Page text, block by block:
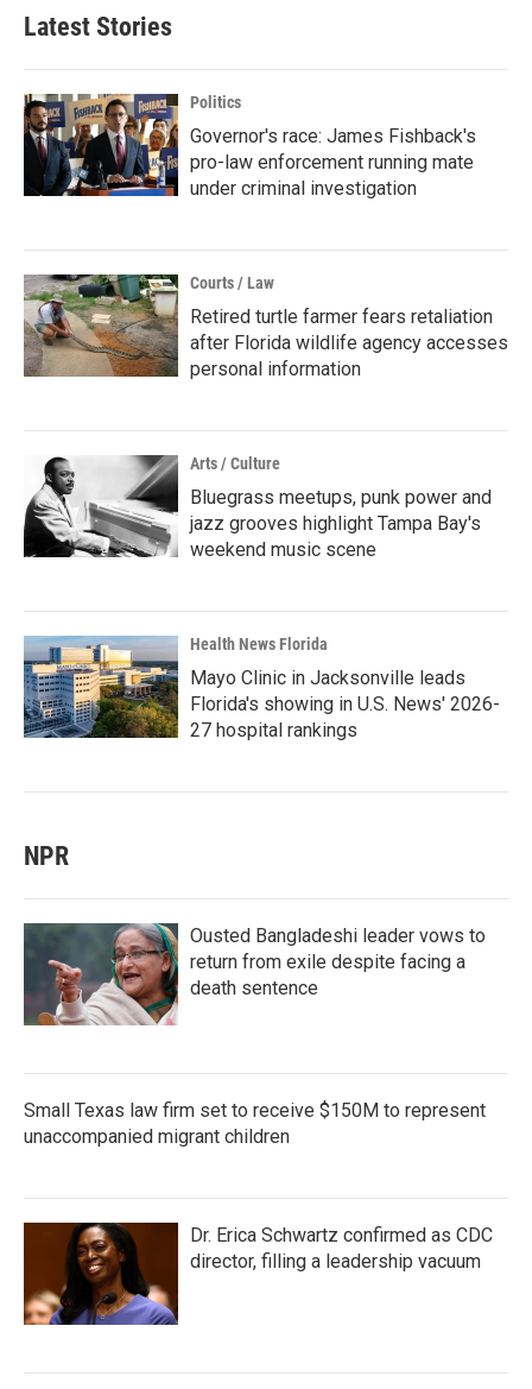
Latest Stories
Politics
Governor's race: James Fishback's
pro-law enforcement running mate
under criminal investigation
Courts / Law
Retired turtle farmer fears retaliation
after Florida wildlife agency accesses
personal information
Arts / Culture
Bluegrass meetups, punk power and
jazz grooves highlight Tampa Bay's
weekend music scene
Health News Florida
Mayo Clinic in Jacksonville leads
Florida's showing in U.S. News' 2026-
27 hospital rankings
NPR
Ousted Bangladeshi leader vows to
return from exile despite facing a
death sentence
Small Texas law firm set to receive $150M to represent
unaccompanied migrant children
Dr. Erica Schwartz confirmed as CDC
director, filling a leadership vacuum